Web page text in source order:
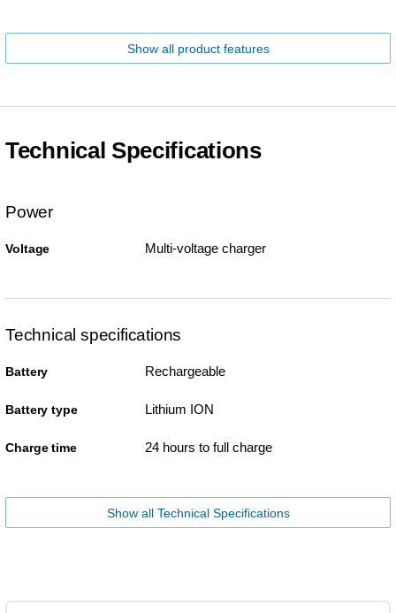
Show all product features
Technical Specifications
Power
Voltage Multi-voltage charger
Technical specifications
Battery Rechargeable
Battery type Lithium ION
Charge time 24 hours to full charge
Show all Technical Specifications